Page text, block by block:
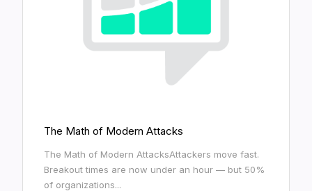
The Math of Modern Attacks
The Math of Modern AttacksAttackers move fast.
Breakout times are now under an hour — but 50%
of organizations...